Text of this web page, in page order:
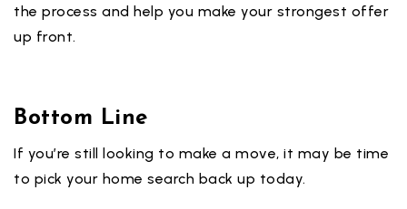
the process and help you make your strongest offer
up front.
Bottom Line
If you’re still looking to make a move, it may be time
to pick your home search back up today.